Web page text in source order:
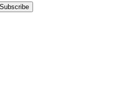
Subscribe